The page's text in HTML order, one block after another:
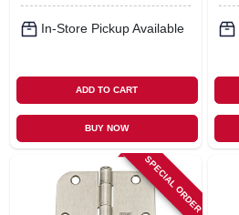
In-Store Pickup Available
ADD TO CART
BUY NOW
SPECIAL ORDER